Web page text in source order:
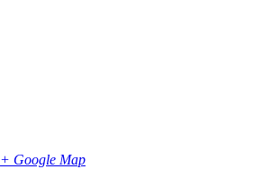
+ Google Map